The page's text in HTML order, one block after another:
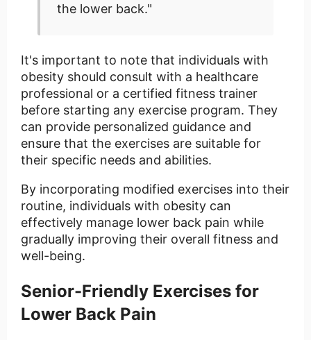
the lower back."
It's important to note that individuals with
obesity should consult with a healthcare
professional or a certified fitness trainer
before starting any exercise program. They
can provide personalized guidance and
ensure that the exercises are suitable for
their specific needs and abilities.
By incorporating modified exercises into their
routine, individuals with obesity can
effectively manage lower back pain while
gradually improving their overall fitness and
well-being.
Senior-Friendly Exercises for
Lower Back Pain